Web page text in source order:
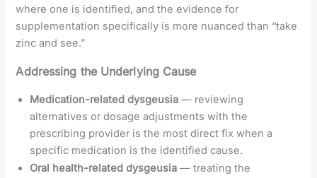
where one is identified, and the evidence for
supplementation specifically is more nuanced than “take
zinc and see.”
Addressing the Underlying Cause
Medication-related dysgeusia — reviewing
alternatives or dosage adjustments with the
prescribing provider is the most direct fix when a
specific medication is the identified cause.
Oral health-related dysgeusia — treating the